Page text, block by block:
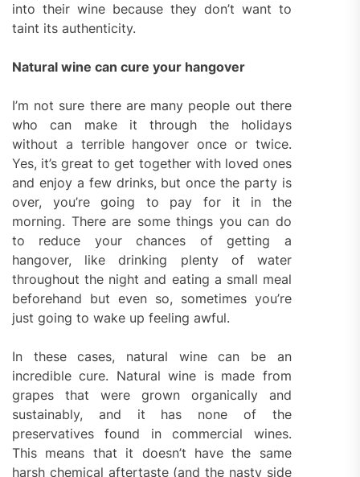
into their wine because they don’t want to
taint its authenticity.
Natural wine can cure your hangover
I’m not sure there are many people out there
who can make it through the holidays
without a terrible hangover once or twice.
Yes, it’s great to get together with loved ones
and enjoy a few drinks, but once the party is
over, you’re going to pay for it in the
morning. There are some things you can do
to reduce your chances of getting a
hangover, like drinking plenty of water
throughout the night and eating a small meal
beforehand but even so, sometimes you’re
just going to wake up feeling awful.
In these cases, natural wine can be an
incredible cure. Natural wine is made from
grapes that were grown organically and
sustainably, and it has none of the
preservatives found in commercial wines.
This means that it doesn’t have the same
harsh chemical aftertaste (and the nasty side